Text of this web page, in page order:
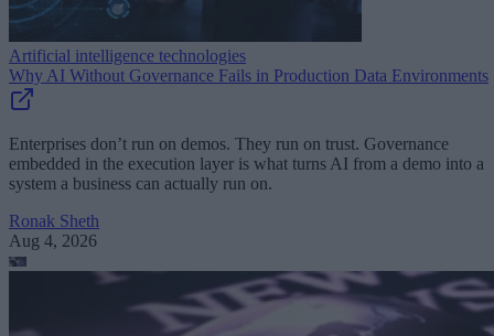
Artificial intelligence technologies
Why AI Without Governance Fails in Production Data Environments
Enterprises don’t run on demos. They run on trust. Governance
embedded in the execution layer is what turns AI from a demo into a
system a business can actually run on.
Ronak Sheth
Aug 4, 2026